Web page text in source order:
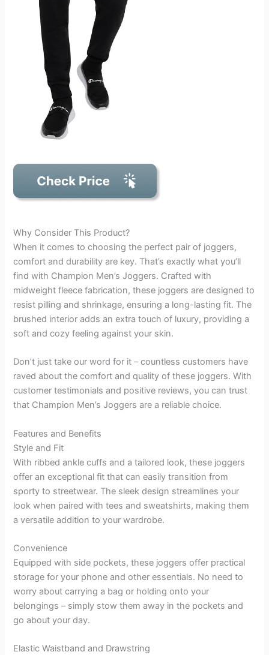
Why Consider This Product?
When it comes to choosing the perfect pair of joggers,
comfort and durability are key. That’s exactly what you’ll
find with Champion Men’s Joggers. Crafted with
midweight fleece fabrication, these joggers are designed to
resist pilling and shrinkage, ensuring a long-lasting fit. The
brushed interior adds an extra touch of luxury, providing a
soft and cozy feeling against your skin.
Don’t just take our word for it – countless customers have
raved about the comfort and quality of these joggers. With
customer testimonials and positive reviews, you can trust
that Champion Men’s Joggers are a reliable choice.
Features and Benefits
Style and Fit
With ribbed ankle cuffs and a tailored look, these joggers
offer an exceptional fit that can easily transition from
sporty to streetwear. The sleek design streamlines your
look when paired with tees and sweatshirts, making them
a versatile addition to your wardrobe.
Convenience
Equipped with side pockets, these joggers offer practical
storage for your phone and other essentials. No need to
worry about carrying a bag or holding onto your
belongings – simply stow them away in the pockets and
go about your day.
Elastic Waistband and Drawstring